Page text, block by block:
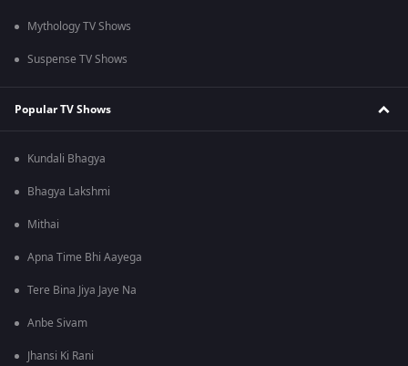
Mythology TV Shows
Suspense TV Shows
Popular TV Shows
Kundali Bhagya
Bhagya Lakshmi
Mithai
Apna Time Bhi Aayega
Tere Bina Jiya Jaye Na
Anbe Sivam
Jhansi Ki Rani